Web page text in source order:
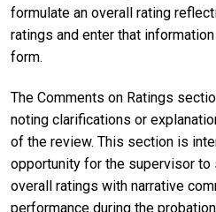
formulate an overall rating
ratings and enter that
form.
The Comments on Ratings
noting clarifications or
of the review. This section is
opportunity for the supervisor to
overall ratings with narrative
performance during the